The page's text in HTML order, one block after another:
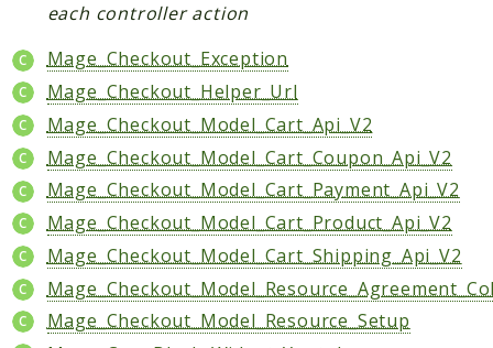
each controller action
Mage_Checkout_Exception
Mage_Checkout_Helper_Url
Mage_Checkout_Model_Cart_Api_V2
Mage_Checkout_Model_Cart_Coupon_Api_V2
Mage_Checkout_Model_Cart_Payment_Api_V2
Mage_Checkout_Model_Cart_Product_Api_V2
Mage_Checkout_Model_Cart_Shipping_Api_V2
Mage_Checkout_Model_Resource_Setup